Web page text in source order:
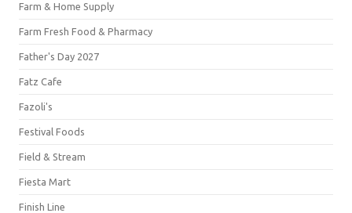
Farm & Home Supply
Farm Fresh Food & Pharmacy
Father's Day 2027
Fatz Cafe
Fazoli's
Festival Foods
Field & Stream
Fiesta Mart
Finish Line